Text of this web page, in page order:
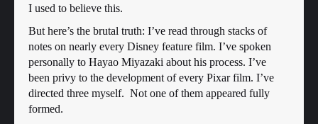
I used to believe this.
But here’s the brutal truth: I’ve read through stacks of
notes on nearly every Disney feature film. I’ve spoken
personally to Hayao Miyazaki about his process. I’ve
been privy to the development of every Pixar film. I’ve
directed three myself. Not one of them appeared fully
formed.